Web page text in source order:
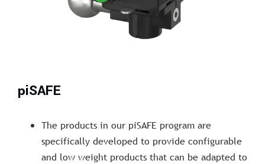
piSAFE
The products in our piSAFE program are
specifically developed to provide configurable
and low weight products that can be adapted to